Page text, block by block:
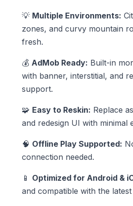
💡 Multiple Environments:
zones, and curvy mountain
fresh.
💰 AdMob Ready: Built-in
with banner, interstitial, and
support.
🧩 Easy to Reskin: Replace
and redesign UI with minimal
🧠 Offline Play Supported:
connection needed.
📱 Optimized for Android &
and compatible with the latest